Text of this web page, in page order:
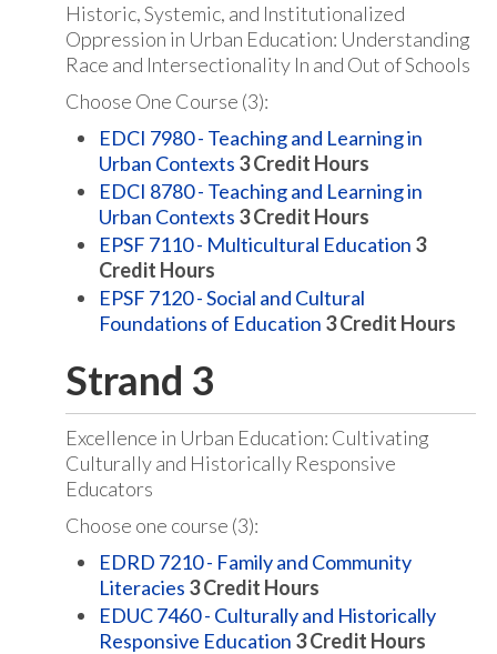
Historic, Systemic, and Institutionalized
Oppression in Urban Education: Understanding
Race and Intersectionality In and Out of Schools
Choose One Course (3):
EDCI 7980 - Teaching and Learning in
Urban Contexts 3Credit Hours
EDCI 8780 - Teaching and Learning in
Urban Contexts 3Credit Hours
EPSF 7110 - Multicultural Education 3
Credit Hours
EPSF 7120 - Social and Cultural
Foundations of Education 3Credit Hours
Strand 3
Excellence in Urban Education: Cultivating
Culturally and Historically Responsive
Educators
Choose one course (3):
EDRD 7210 - Family and Community
Literacies 3Credit Hours
EDUC 7460 - Culturally and Historically
Responsive Education 3Credit Hours